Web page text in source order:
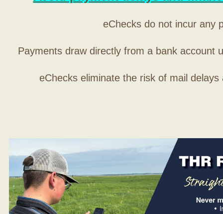
eChecks do not incur any
Payments draw directly from a bank account
eChecks eliminate the risk of mail